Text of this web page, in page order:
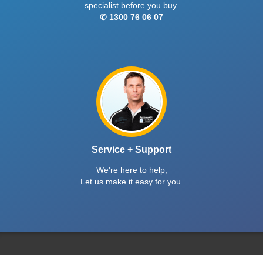
specialist before you buy.
✆ 1300 76 06 07
Service + Support
We're here to help,
Let us make it easy for you.